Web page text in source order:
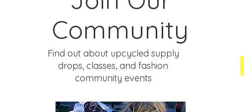
Community
Find out about upcycled supply
drops, classes, and fashion
community events